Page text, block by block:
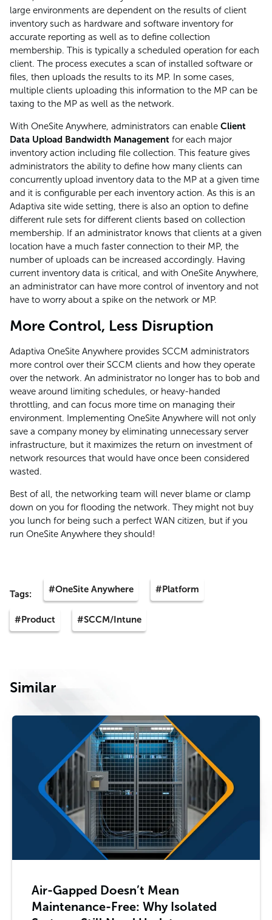
large environments are dependent on the results of client
inventory such as hardware and software inventory for
accurate reporting as well as to define collection
membership. This is typically a scheduled operation for each
client. The process executes a scan of installed software or
files, then uploads the results to its MP. In some cases,
multiple clients uploading this information to the MP can be
taxing to the MP as well as the network.
With OneSite Anywhere, administrators can enable Client
Data Upload Bandwidth Management for each major
inventory action including file collection. This feature gives
administrators the ability to define how many clients can
concurrently upload inventory data to the MP at a given time
and it is configurable per each inventory action. As this is an
Adaptiva site wide setting, there is also an option to define
different rule sets for different clients based on collection
membership. If an administrator knows that clients at a given
location have a much faster connection to their MP, the
number of uploads can be increased accordingly. Having
current inventory data is critical, and with OneSite Anywhere,
an administrator can have more control of inventory and not
have to worry about a spike on the network or MP.
More Control, Less Disruption
Adaptiva OneSite Anywhere provides SCCM administrators
more control over their SCCM clients and how they operate
over the network. An administrator no longer has to bob and
weave around limiting schedules, or heavy-handed
throttling, and can focus more time on managing their
environment. Implementing OneSite Anywhere will not only
save a company money by eliminating unnecessary server
infrastructure, but it maximizes the return on investment of
network resources that would have once been considered
wasted.
Best of all, the networking team will never blame or clamp
down on you for flooding the network. They might not buy
you lunch for being such a perfect WAN citizen, but if you
run OneSite Anywhere they should!
Tags: #OneSite Anywhere #Platform
#Product #SCCM/Intune
Similar
Air-Gapped Doesn’t Mean
Maintenance-Free: Why Isolated